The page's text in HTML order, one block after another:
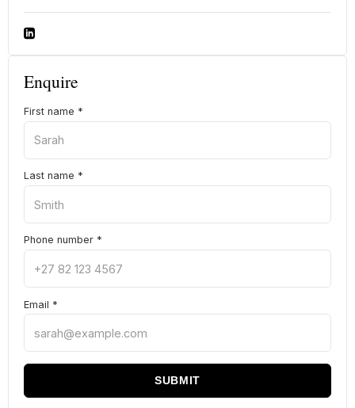
Enquire
First name *
Last name *
Phone number *
Email *
SUBMIT